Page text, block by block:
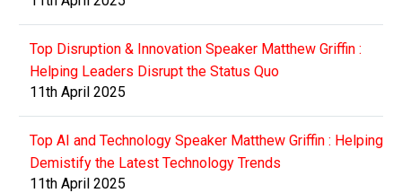
Top Disruption & Innovation Speaker Matthew Griffin :
Helping Leaders Disrupt the Status Quo
11th April 2025
Top AI and Technology Speaker Matthew Griffin : Helping
Demistify the Latest Technology Trends
11th April 2025